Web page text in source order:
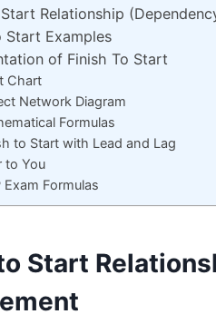
Relationship
Start Examples
of Finish To Start
Chart
Network Diagram
Formulas
to Start with Lead and Lag
to You
Exam Formulas
Start